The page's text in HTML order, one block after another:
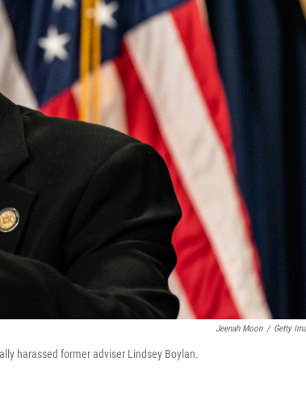
Jeenah Moon / Getty
harassed former adviser Lindsey Boylan.